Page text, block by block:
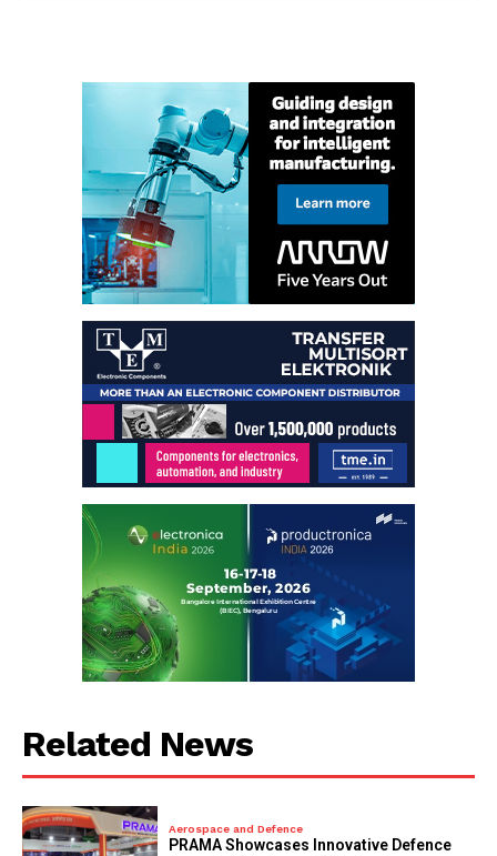
Related News
Aerospace and Defence
PRAMA Showcases Innovative Defence